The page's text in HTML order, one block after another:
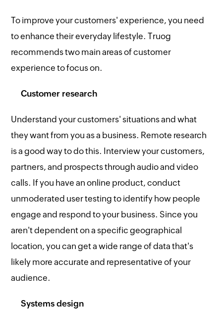
To improve your customers' experience, you need
to enhance their everyday lifestyle. Truog
recommends two main areas of customer
experience to focus on.
Customer research
Understand your customers' situations and what
they want from you as a business. Remote research
is a good way to do this. Interview your customers,
partners, and prospects through audio and video
calls. If you have an online product, conduct
unmoderated user testing to identify how people
engage and respond to your business. Since you
aren't dependent on a specific geographical
location, you can get a wide range of data that's
likely more accurate and representative of your
audience.
Systems design